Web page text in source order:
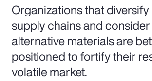
Organizations that
supply chains and
alternative materials are
positioned to fortify their
volatile market.